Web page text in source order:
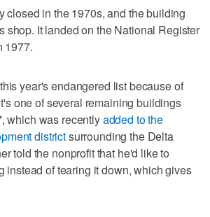
closed in the 1970s, and the building
shop. It landed on the National Register
1977.
year's endangered list because of
one of several remaining buildings
which was recentlyadded to the
districtsurrounding the Delta
told the nonprofit that he'd like to
instead of tearing it down, which gives